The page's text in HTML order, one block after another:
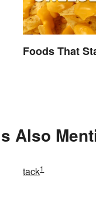
Foods That
Also
tack1